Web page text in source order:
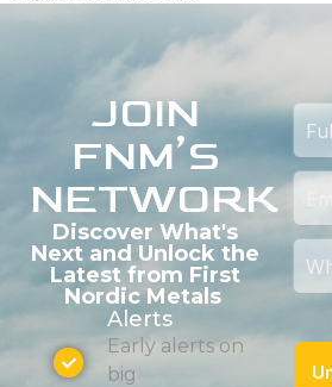
JOIN
FNM’S
NETWORK
Discover What's
Next and Unlock the
Latest from First
Nordic Metals
Alerts
Early alerts on
big